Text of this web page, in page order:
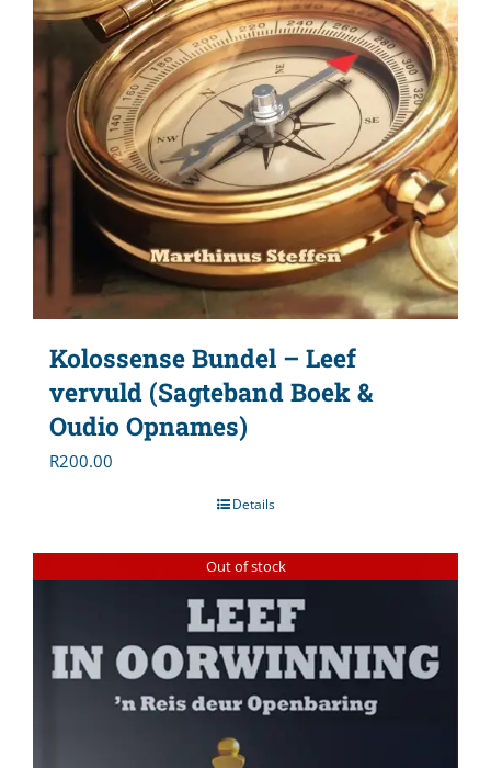
Kolossense Bundel – Leef
vervuld (Sagteband Boek &
Oudio Opnames)
R200.00
Details
Out of stock